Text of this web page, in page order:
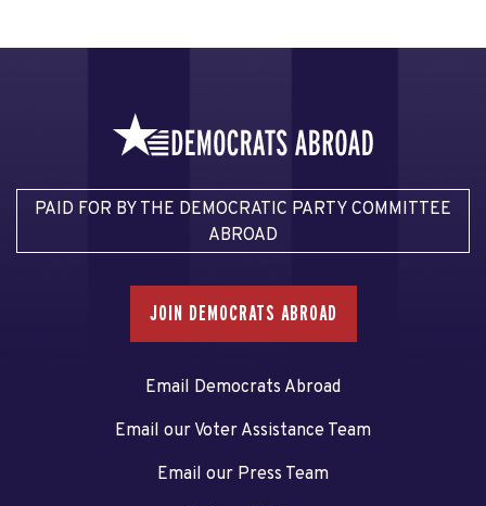
PAID FOR BY THE DEMOCRATIC PARTY COMMITTEE
ABROAD
JOIN DEMOCRATS ABROAD
Email Democrats Abroad
Email our Voter Assistance Team
Email our Press Team